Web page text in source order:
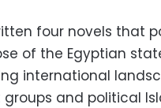
four novels that
of the Egyptian
international
groups and political